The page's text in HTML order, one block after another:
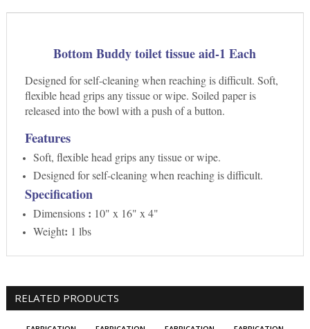
Bottom Buddy toilet tissue aid-1 Each
Designed for self-cleaning when reaching is difficult. Soft,
flexible head grips any tissue or wipe. Soiled paper is
released into the bowl with a push of a button.
Features
Soft, flexible head grips any tissue or wipe.
Designed for self-cleaning when reaching is difficult.
Specification
Dimensions: 10" x 16" x 4"
Weight: 1 lbs
RELATED PRODUCTS